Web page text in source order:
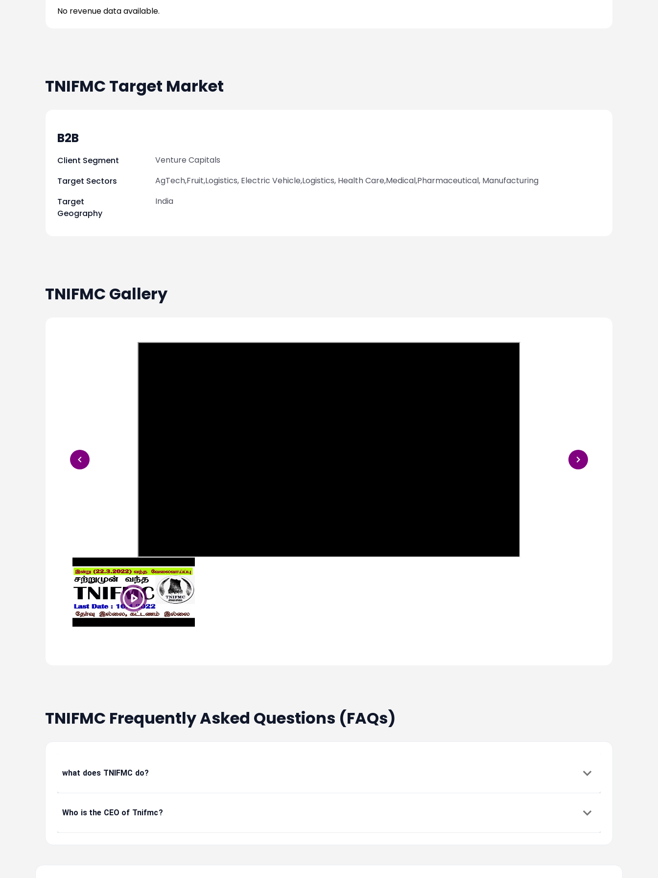
No revenue data available.
TNIFMC Target Market
B2B
Client Segment
Venture Capitals
Target Sectors
AgTech,Fruit,Logistics, Electric Vehicle,Logistics, Health Care,Medical,Pharmaceutical, Manufacturing
Target
Geography
India
TNIFMC Gallery
TNIFMC Frequently Asked Questions (FAQs)
what does TNIFMC do?
Who is the CEO of Tnifmc?